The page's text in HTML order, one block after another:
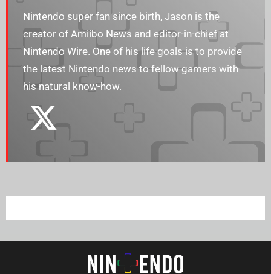
Nintendo super fan since birth, Jason is the
creator of Amiibo News and editor-in-chief at
Nintendo Wire. One of his life goals is to provide
the latest Nintendo news to fellow gamers with
his natural know-how.